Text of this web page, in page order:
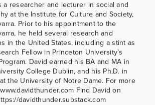
a researcher and lecturer in social and
at the Institute for Culture and Society,
Prior to his appointment to the
he held several research and
in the United States, including a stint as
Fellow in Princeton University’s
David earned his BA and MA in
College Dublin, and his Ph.D. in
the University of Notre Dame. For more
Find David on
davidthunder.substack.com